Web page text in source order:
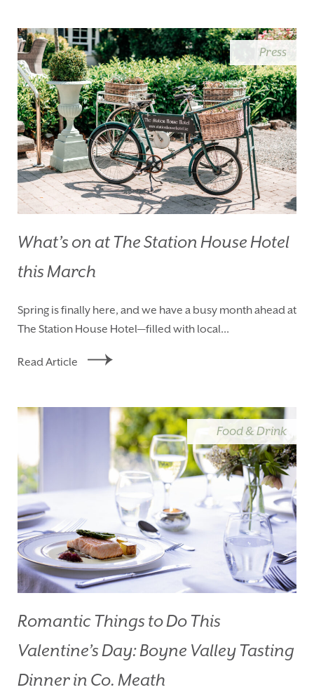
CHRISTMAS PACKAGES
BOOK YOUR STAY VOUCHERS
THINGS TO DO GALLERY
LOCATION OUR STORY
GIFT SHOP
OPENING TIMES &
HOTEL POLICIES
T:
+353 46 90 25239
Press
What’s on at The Station House Hotel
this March
Spring is finally here, and we have a busy month ahead at
The Station House Hotel—filled with local...
Read Article
Food & Drink
Romantic Things to Do This
Valentine’s Day: Boyne Valley Tasting
Dinner in Co. Meath